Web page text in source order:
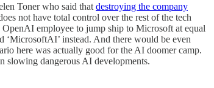
Toner who said that destroying the company
not have total control over the rest of the tech
employee to jump ship to Microsoft at equal
instead. And there would be even
here was actually good for the AI doomer camp.
slowing dangerous AI developments.